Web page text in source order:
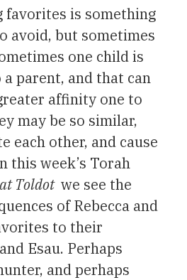
favorites is something
avoid, but sometimes
one child is
parent, and that can
affinity one to
may be so similar,
each other, and cause
this week’s Torah
Toldot we see the
of Rebecca and
to their
Esau. Perhaps
and perhaps